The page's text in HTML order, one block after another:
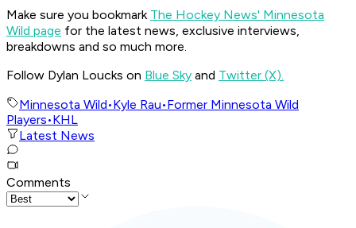
Make sure you bookmark The Hockey News' Minnesota
Wild page for the latest news, exclusive interviews,
breakdowns and so much more.
Follow Dylan Loucks on Blue Sky and Twitter (X).
Minnesota Wild•Kyle Rau•Former Minnesota Wild
Players•KHL
Latest News
Comments